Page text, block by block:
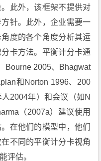
此外，该框架不提供对
针。此外，企业需要一
度的各个角度分析其运
卡方法。平衡计分卡通
Bourne 2005、Bhagwat
和Norton 1996、200
2004年）和会议（如N
（2007a）建议使用
在他们的模型中，他们
不同的平衡计分卡视角
评估。